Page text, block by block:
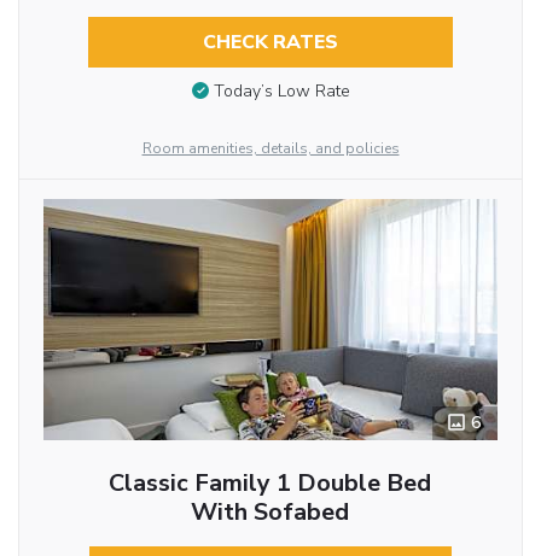
CHECK RATES
Today’s Low Rate
Room amenities, details, and policies
6
Classic Family 1 Double Bed
With Sofabed